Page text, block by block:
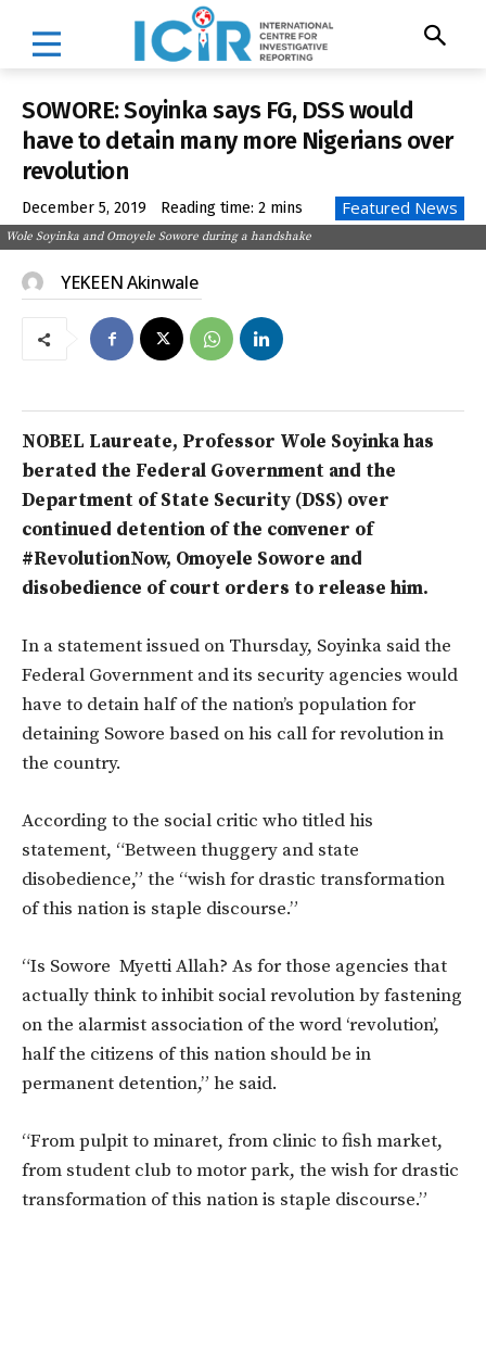
SOWORE: Soyinka says FG, DSS would
have to detain many more Nigerians over
revolution
December 5, 2019 Reading time: 2 mins Featured News
Wole Soyinka and Omoyele Sowore during a handshake
YEKEEN Akinwale
NOBEL Laureate, Professor Wole Soyinka has
berated the Federal Government and the
Department of State Security (DSS) over
continued detention of the convener of
#RevolutionNow, Omoyele Sowore and
disobedience of court orders to release him.
In a statement issued on Thursday, Soyinka said the
Federal Government and its security agencies would
have to detain half of the nation’s population for
detaining Sowore based on his call for revolution in
the country.
According to the social critic who titled his
statement, “Between thuggery and state
disobedience,” the “wish for drastic transformation
of this nation is staple discourse.”
“Is Sowore Myetti Allah? As for those agencies that
actually think to inhibit social revolution by fastening
on the alarmist association of the word ‘revolution’,
half the citizens of this nation should be in
permanent detention,” he said.
“From pulpit to minaret, from clinic to fish market,
from student club to motor park, the wish for drastic
transformation of this nation is staple discourse.”